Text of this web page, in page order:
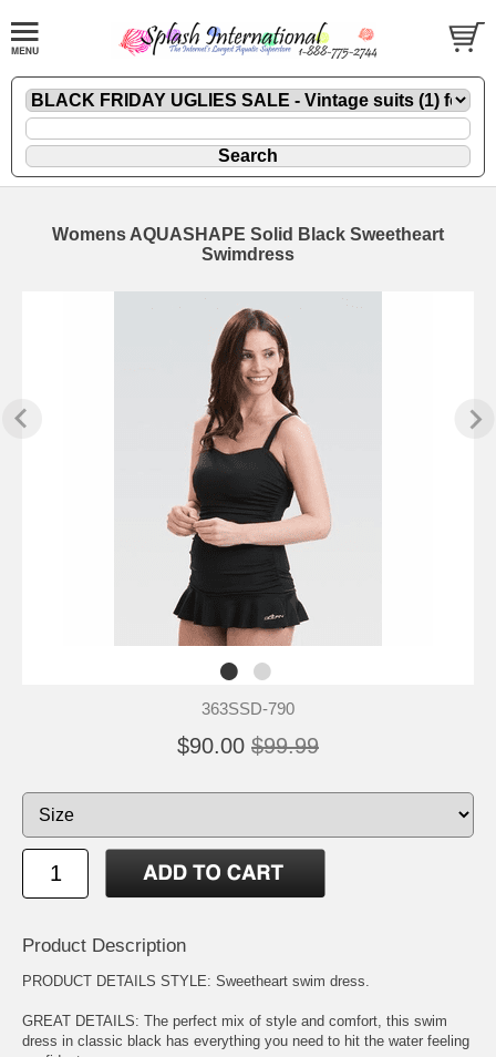
Womens AQUASHAPE Solid Black Sweetheart
Swimdress
363SSD-790
$90.00 $99.99
Product Description
PRODUCT DETAILS STYLE: Sweetheart swim dress.
GREAT DETAILS: The perfect mix of style and comfort, this swim
dress in classic black has everything you need to hit the water feeling